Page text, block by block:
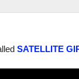
SATELLITE